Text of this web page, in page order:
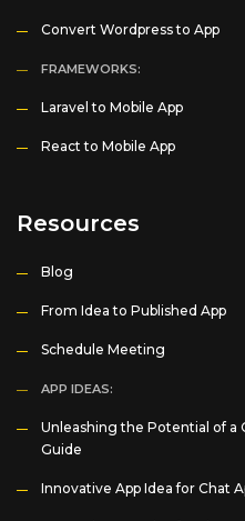
Convert Wordpress to App
FRAMEWORKS:
Laravel to Mobile App
React to Mobile App
Resources
Blog
From Idea to Published App
Schedule Meeting
APP IDEAS:
Unleashing the Potential of a
Guide
Innovative App Idea for Chat